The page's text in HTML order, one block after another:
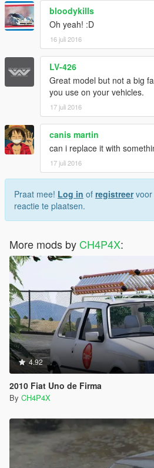
bloodykills
Oh yeah! :D
16 juli 2016
LV-426
Great model but not a big
you use on your vehicles.
17 juli 2016
canis martin
can i replace it with
17 juli 2016
Praat mee! Log in of registreervoor
reactie te plaatsen.
More mods by CH4P4X:
4.92
2010 Fiat Uno de Firma
By CH4P4X